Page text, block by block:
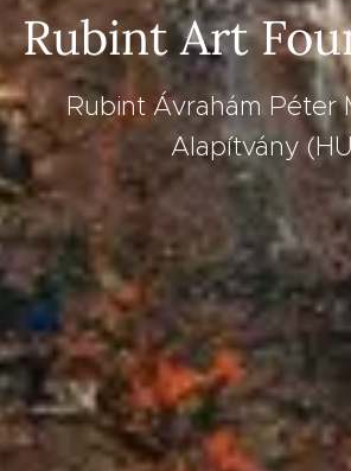
Rubint Art
Rubint Ávrahám Péter
Alapítvány